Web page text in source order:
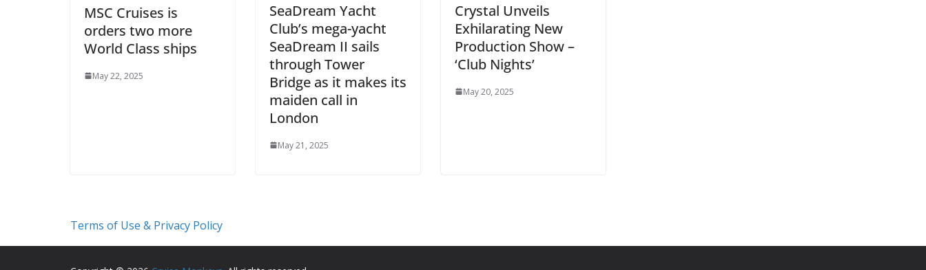
MSC Cruises is
orders two more
World Class ships
May 22, 2025
SeaDream Yacht
Club’s mega-yacht
SeaDream II sails
through Tower
Bridge as it makes its
maiden call in
London
May 21, 2025
Crystal Unveils
Exhilarating New
Production Show –
‘Club Nights’
May 20, 2025
Terms of Use & Privacy Policy